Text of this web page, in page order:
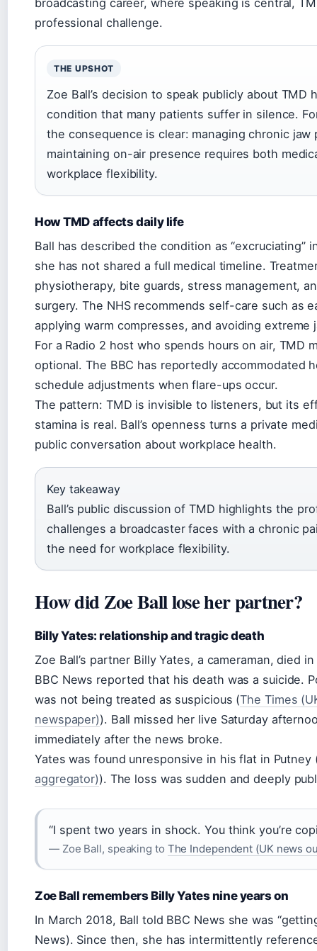
professional challenge.
THE UPSHOT
Zoe Ball’s decision to speak publicly about TMD
condition that many patients suffer in silence.
the consequence is clear: managing chronic jaw
maintaining on-air presence requires both
workplace flexibility.
How TMD affects daily life
Ball has described the condition as “excruciating”
she has not shared a full medical timeline.
physiotherapy, bite guards, stress management,
surgery. The NHS recommends self-care such as
applying warm compresses, and avoiding extreme
For a Radio 2 host who spends hours on air, TMD
optional. The BBC has reportedly accommodated
schedule adjustments when flare-ups occur.
The pattern: TMD is invisible to listeners, but its
stamina is real. Ball’s openness turns a private
public conversation about workplace health.
Key takeaway
Ball’s public discussion of TMD highlights the
challenges a broadcaster faces with a chronic
the need for workplace flexibility.
How did Zoe Ball lose her partner?
Billy Yates: relationship and tragic death
Zoe Ball’s partner Billy Yates, a cameraman, died
BBC News reported that his death was a suicide.
was not being treated as suspicious (The Times
newspaper)). Ball missed her live Saturday
immediately after the news broke.
Yates was found unresponsive in his flat in Putney
aggregator)). The loss was sudden and deeply
“I spent two years in shock. You think you’re
— Zoe Ball, speaking to The Independent (UK news
Zoe Ball remembers Billy Yates nine years on
In March 2018, Ball told BBC News she was
News). Since then, she has intermittently